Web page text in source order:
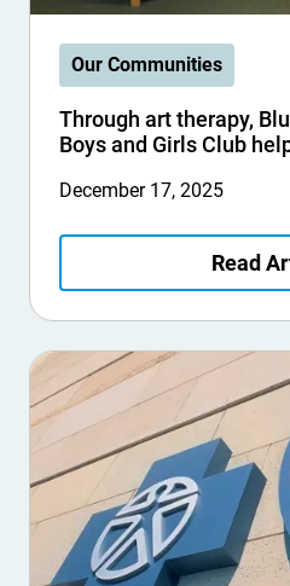
Our Communities
Through art therapy,
Boys and Girls Club
December 17, 2025
Read